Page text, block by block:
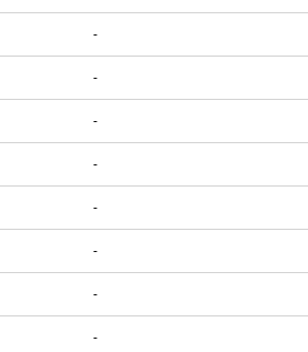
-
-
-
-
-
-
-
-